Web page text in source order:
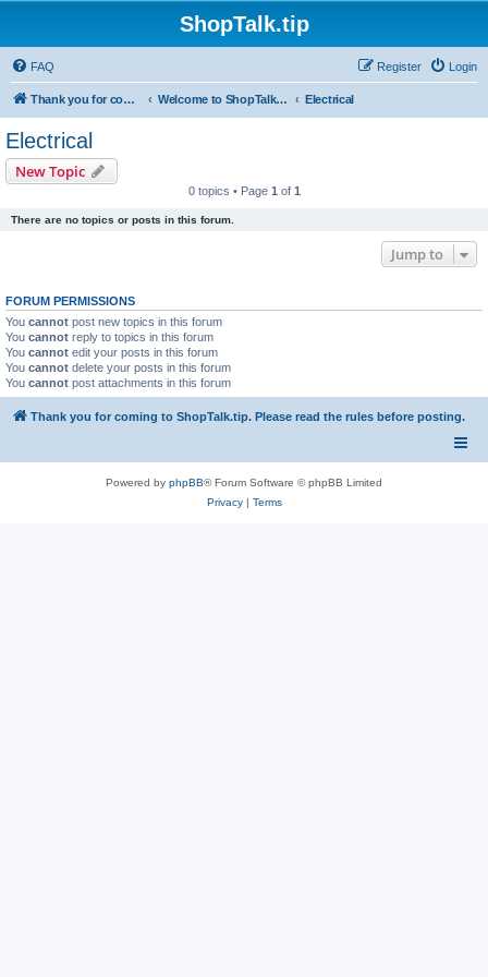
ShopTalk.tip
FAQ Login
Register
Thank you for coming to ShopTalk.tip. Please read the rules before posting. Welcome to ShopTalk.tip Electrical
Electrical
New Topic
0 topics • Page 1 of 1
There are no topics or posts in this forum.
Jump to
FORUM PERMISSIONS
You cannot post new topics in this forum
You cannot reply to topics in this forum
You cannot edit your posts in this forum
You cannot delete your posts in this forum
You cannot post attachments in this forum
Thank you for coming to ShopTalk.tip. Please read the rules before posting.
Powered by phpBB® Forum Software © phpBB Limited
Privacy| Terms